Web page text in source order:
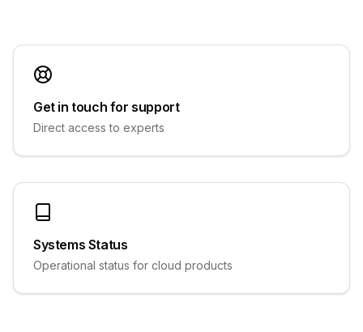
Get in touch for support
Direct access to experts
Systems Status
Operational status for cloud products